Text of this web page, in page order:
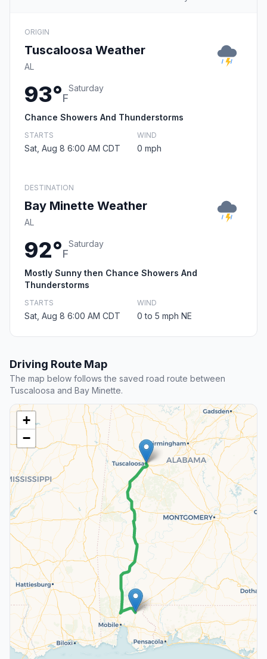
ORIGIN
Tuscaloosa Weather
AL
93°F
Saturday
Chance Showers And Thunderstorms
STARTS
Sat, Aug 8 6:00 AM CDT
WIND
0 mph
DESTINATION
Bay Minette Weather
AL
92°F
Saturday
Mostly Sunny then Chance Showers And
Thunderstorms
STARTS
Sat, Aug 8 6:00 AM CDT
WIND
0 to 5 mph NE
Driving Route Map
The map below follows the saved road route between
Tuscaloosa and Bay Minette.
+
−